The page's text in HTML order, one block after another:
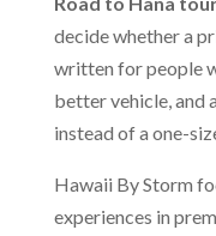
decide whether a
written for people
better vehicle, and
instead of a one-
Hawaii By Storm
experiences in